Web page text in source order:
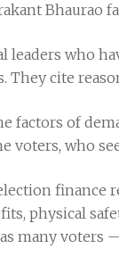
Bhaurao
leaders who
They cite
factors of
voters, who
physical
many voters